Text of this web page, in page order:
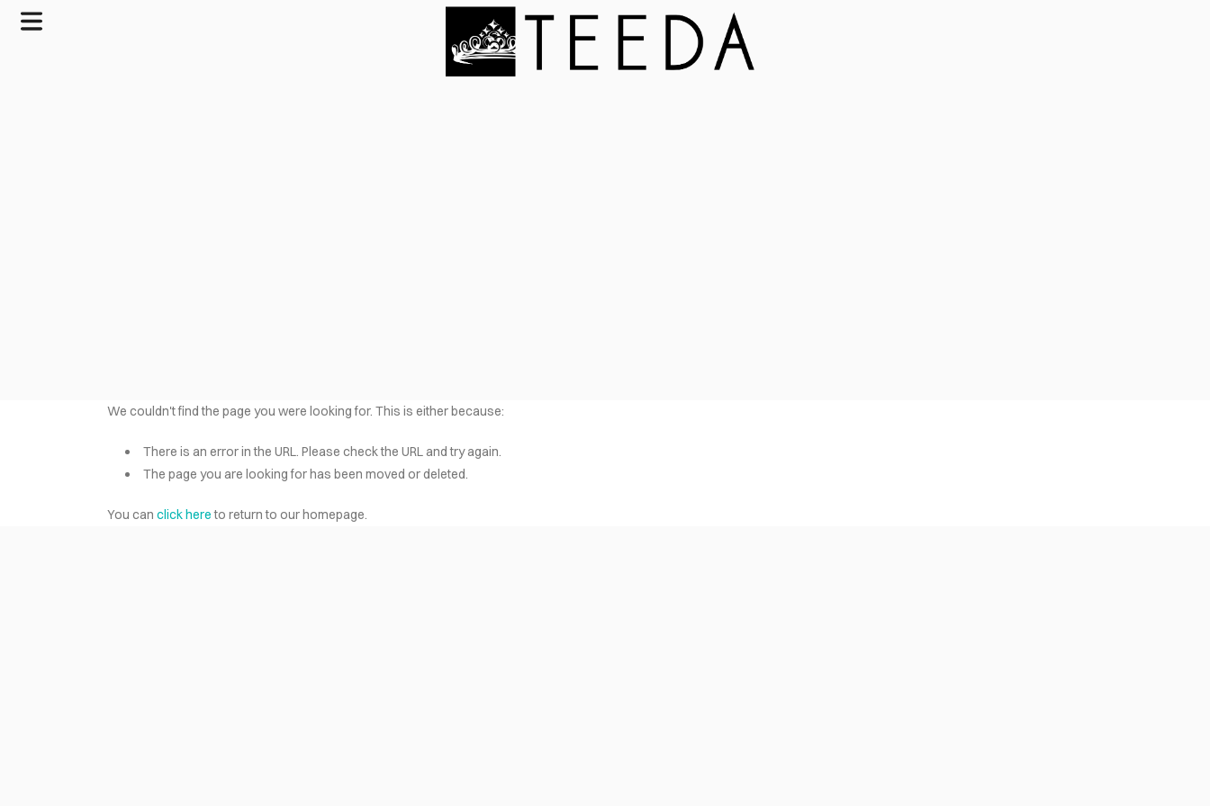
We couldn't find the page you were looking for. This is either because:
There is an error in the URL. Please check the URL and try again.
The page you are looking for has been moved or deleted.
You canclick hereto return to our homepage.